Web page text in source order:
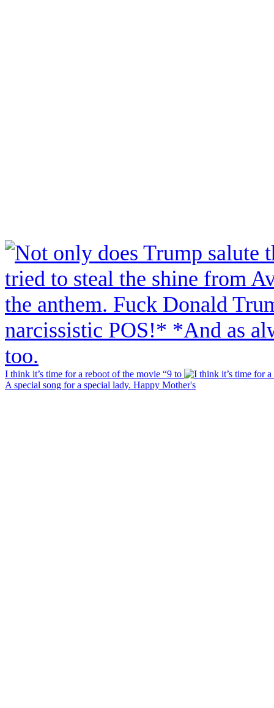
I think it’s time for a reboot of the movie “9 to
A special song for a special lady. Happy Mother's